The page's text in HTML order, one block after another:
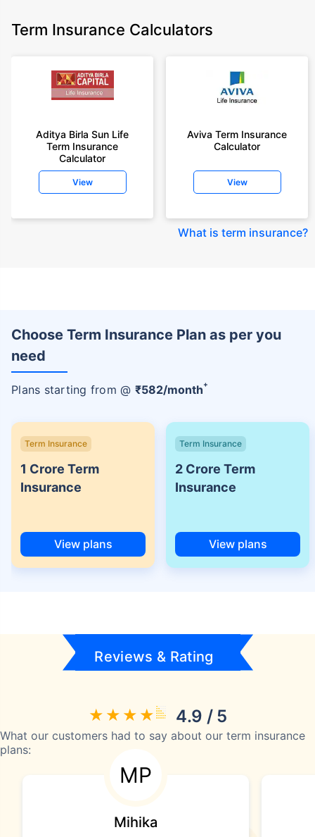
Term Insurance Calculators
Aditya Birla Sun Life
Term Insurance
Calculator
View
Aviva Term Insurance
Calculator
View
What is term insurance?
Choose Term Insurance Plan as per you
need
Plans starting from @ ₹582/month+
Term Insurance
1 Crore Term
Insurance
View plans
Term Insurance
2 Crore Term
Insurance
View plans
Reviews & Rating
4.9 / 5
What our customers had to say about our term insurance
plans:
MP
Mihika